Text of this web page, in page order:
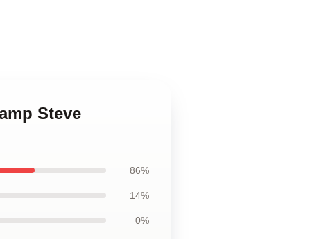
Steve
86%
14%
0%